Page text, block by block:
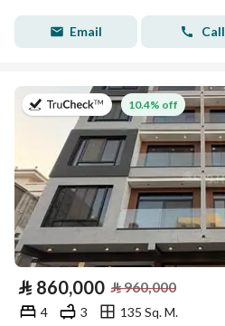
Email Call
on 13th of July 2026
10.4% off
⃁ 860,000 ⃁960,000
4 3
135 Sq. M.